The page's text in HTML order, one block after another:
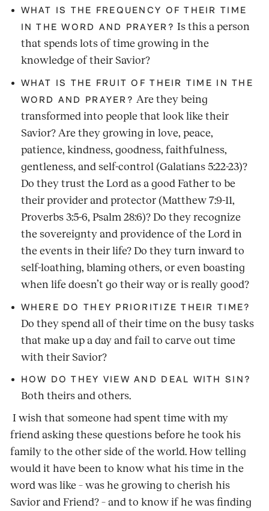
WHAT IS THE FREQUENCY OF THEIR TIME
IN THE WORD AND PRAYER? Is this a person
that spends lots of time growing in the
knowledge of their Savior?
WHAT IS THE FRUIT OF THEIR TIME IN THE
WORD AND PRAYER? Are they being
transformed into people that look like their
Savior? Are they growing in love, peace,
patience, kindness, goodness, faithfulness,
gentleness, and self-control (Galatians 5:22-23)?
Do they trust the Lord as a good Father to be
their provider and protector (Matthew 7:9-11,
Proverbs 3:5-6, Psalm 28:6)? Do they recognize
the sovereignty and providence of the Lord in
the events in their life? Do they turn inward to
self-loathing, blaming others, or even boasting
when life doesn’t go their way or is really good?
WHERE DO THEY PRIORITIZE THEIR TIME?
Do they spend all of their time on the busy tasks
that make up a day and fail to carve out time
with their Savior?
HOW DO THEY VIEW AND DEAL WITH SIN?
Both theirs and others.
I wish that someone had spent time with my
friend asking these questions before he took his
family to the other side of the world. How telling
would it have been to know what his time in the
word was like – was he growing to cherish his
Savior and Friend? – and to know if he was finding